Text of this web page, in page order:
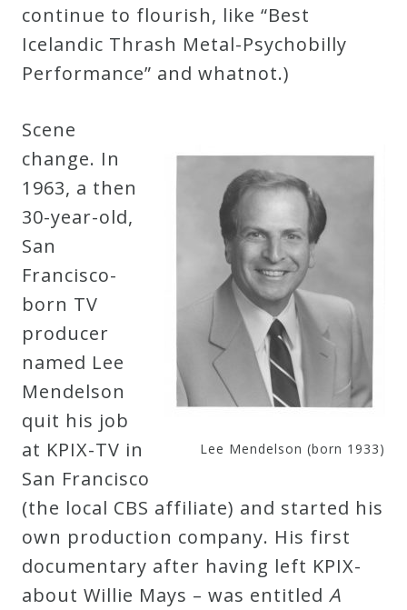
continue to flourish, like “Best
Icelandic Thrash Metal-Psychobilly
Performance” and whatnot.)
Lee Mendelson (born 1933)
Scene
change. In
1963, a then
30-year-old,
San
Francisco-
born TV
producer
named Lee
Mendelson
quit his job
at KPIX-TV in
San Francisco
(the local CBS affiliate) and started his
own production company. His first
documentary after having left KPIX-
about Willie Mays – was entitled A